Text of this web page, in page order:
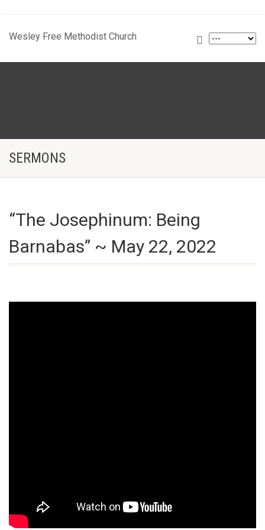
Wesley Free Methodist Church
SERMONS
“The Josephinum: Being
Barnabas” ~ May 22, 2022